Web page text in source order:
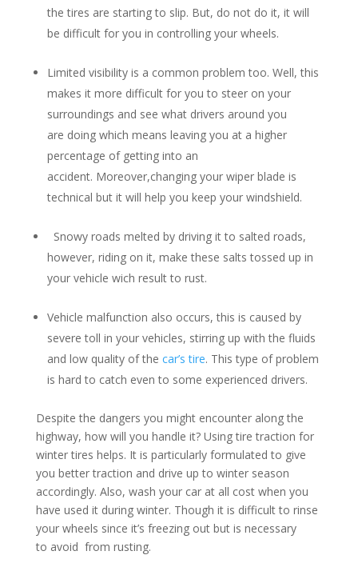
the tires are starting to slip. But, do not do it, it will
be difficult for you in controlling your wheels.
Limited visibility is a common problem too. Well, this
makes it more difficult for you to steer on your
surroundings and see what drivers around you
are doing which means leaving you at a higher
percentage of getting into an
accident. Moreover,changing your wiper blade is
technical but it will help you keep your windshield.
Snowy roads melted by driving it to salted roads,
however, riding on it, make these salts tossed up in
your vehicle wich result to rust.
Vehicle malfunction also occurs, this is caused by
severe toll in your vehicles, stirring up with the fluids
and low quality of the car’s tire. This type of problem
is hard to catch even to some experienced drivers.
Despite the dangers you might encounter along the
highway, how will you handle it? Using tire traction for
winter tires helps. It is particularly formulated to give
you better traction and drive up to winter season
accordingly. Also, wash your car at all cost when you
have used it during winter. Though it is difficult to rinse
your wheels since it’s freezing out but is necessary
to avoid from rusting.